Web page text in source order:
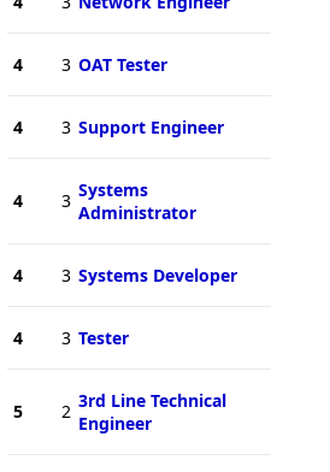
4 3 OAT Tester
4 3 Support Engineer
4 3 Systems
Administrator
4 3 Systems Developer
4 3 Tester
5 2 3rd Line Technical
Engineer